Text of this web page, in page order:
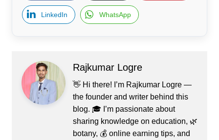
LinkedIn WhatsApp
Rajkumar Logre
👋 Hi there! I’m Rajkumar Logre —
the founder and writer behind this
blog. 🎓 I’m passionate about
sharing knowledge on education, 🌿
botany, 💰 online earning tips, and